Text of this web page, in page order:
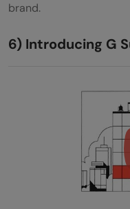
brand.
6) Introducing G